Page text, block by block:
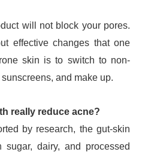
will not block your pores.
effective changes that one
skin is to switch to non-
and make up.
really reduce acne?
by research, the gut-skin
dairy, and processed